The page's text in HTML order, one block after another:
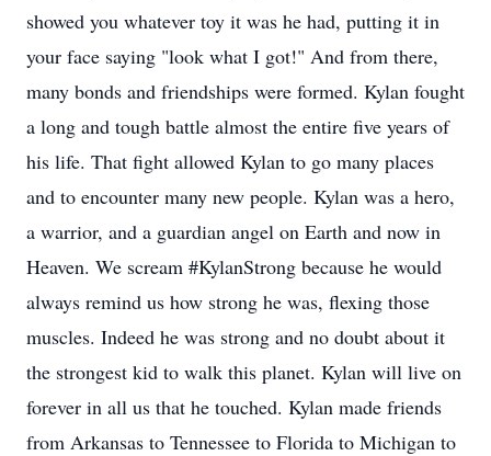
showed you whatever toy it was he had, putting it in
your face saying "look what I got!" And from there,
many bonds and friendships were formed. Kylan fought
a long and tough battle almost the entire five years of
his life. That fight allowed Kylan to go many places
and to encounter many new people. Kylan was a hero,
a warrior, and a guardian angel on Earth and now in
Heaven. We scream #KylanStrong because he would
always remind us how strong he was, flexing those
muscles. Indeed he was strong and no doubt about it
the strongest kid to walk this planet. Kylan will live on
forever in all us that he touched. Kylan made friends
from Arkansas to Tennessee to Florida to Michigan to